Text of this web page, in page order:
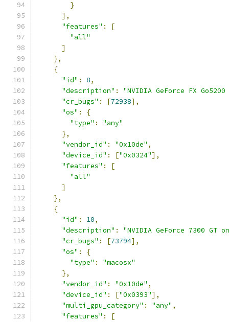
}
],
"features" :
[
"all"
]
},
{
"id" : 8,
"description" :
"NVIDIA GeForce FX
"cr_bugs" : [72938],
"os" :
{
"type" :
"any"
},
"vendor_id" : "0x10de" ,
"device_id" : ["0x0324"],
"features" :
[
"all"
]
},
{
"id" : 10,
"description" :
"NVIDIA GeForce 7300 GT
"cr_bugs" : [73794],
"os" :
{
"type" :
"macosx"
},
"vendor_id" : "0x10de" ,
"device_id" : ["0x0393"],
"multi_gpu_category" : "any" ,
"features" :
[